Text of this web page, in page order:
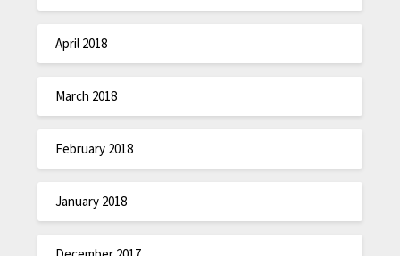
April 2018
March 2018
February 2018
January 2018